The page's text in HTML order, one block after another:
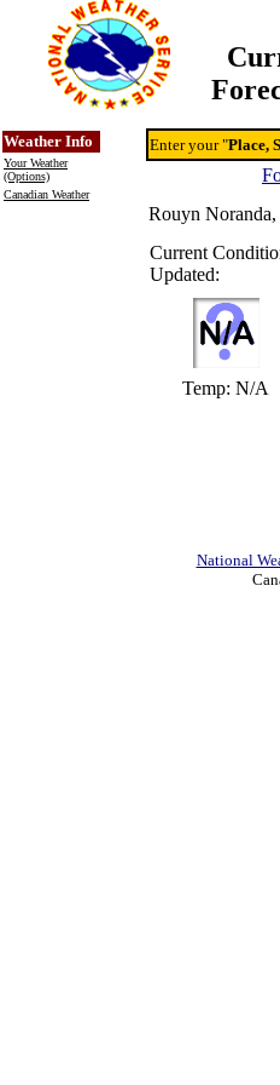
Weather Info
Your Weather
(Options)
Canadian Weather
Enter your "Place,
Rouyn Noranda,
Current
Updated:
Temp: N/A
National